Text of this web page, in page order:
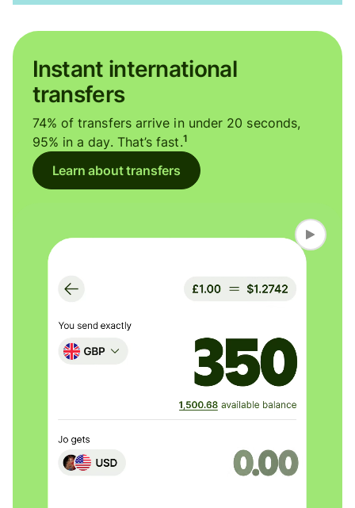
Instant international
transfers
74% of transfers arrive in under 20 seconds,
95% in a day. That’s fast.1
Learn about transfers